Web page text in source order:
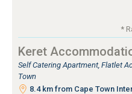
*
Keret
Self Catering Apartment, Flatlet
Town
8.4 km from Cape Town